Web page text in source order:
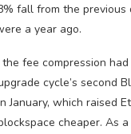
fall from the previous
a year ago.
fee compression
cycle’s second
January, which raised
cheaper. As